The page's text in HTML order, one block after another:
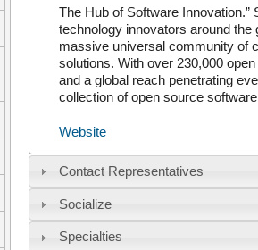
The Hub of Software Innovation.”
technology innovators around the
massive universal community of
solutions. With over 230,000
and a global reach penetrating
collection of open source
Website
Contact Representatives
Socialize
Specialties